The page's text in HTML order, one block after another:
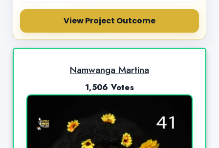
View Project Outcome
Namwanga Martina
1,506 Votes